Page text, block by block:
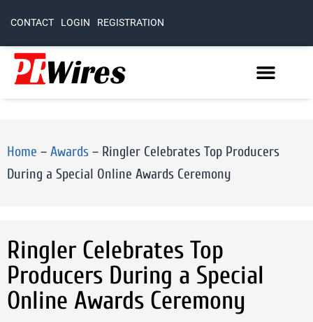
CONTACT LOGIN REGISTRATION
Home – Awards – Ringler Celebrates Top Producers
During a Special Online Awards Ceremony
Ringler Celebrates Top
Producers During a Special
Online Awards Ceremony